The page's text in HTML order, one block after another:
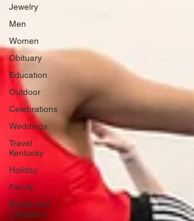
Jewelry
Men
Women
Obituary
Education
Outdoor
Celebrations
Weddings
Travel
Kentucky
Holiday
Family
Books and
Literature